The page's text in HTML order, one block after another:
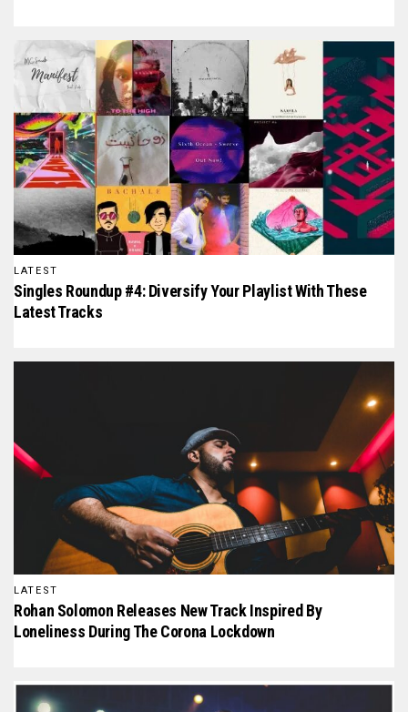
LATEST
Singles Roundup #4: Diversify Your Playlist With These
Latest Tracks
LATEST
Rohan Solomon Releases New Track Inspired By
Loneliness During The Corona Lockdown